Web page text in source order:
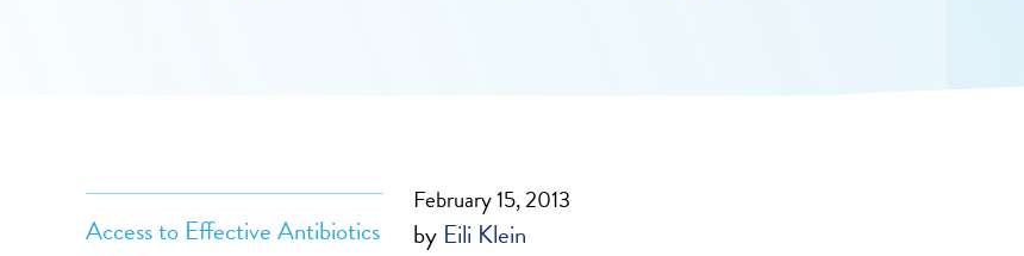
Access to Effective Antibiotics
February 15, 2013
by Eili Klein